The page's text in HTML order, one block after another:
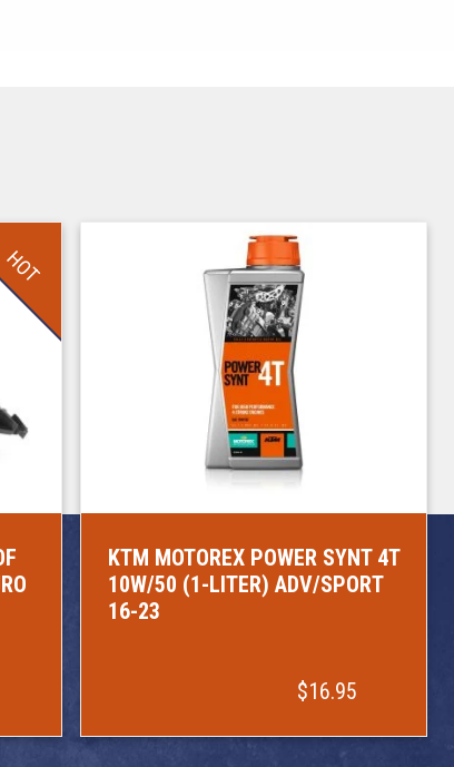
HOT
KTM MOTOREX POWER SYNT 4T
10W/50 (1-LITER) ADV/SPORT
16-23
$16.95